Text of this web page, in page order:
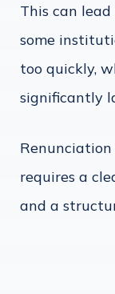
This can
some
too quickly,
significantly
requires a
and a